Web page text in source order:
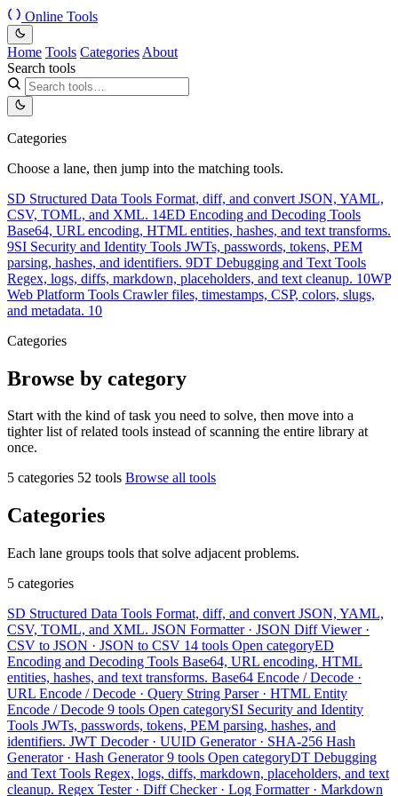
Online Tools
Home Tools Categories About
Search tools
Categories
Choose a lane, then jump into the matching tools.
SD Structured Data Tools Format, diff, and convert JSON, YAML,
CSV, TOML, and XML. 14ED Encoding and Decoding Tools
Base64, URL encoding, HTML entities, hashes, and text transforms.
9SI Security and Identity Tools JWTs, passwords, tokens, PEM
parsing, hashes, and identifiers. 9DT Debugging and Text Tools
Regex, logs, diffs, markdown, placeholders, and text cleanup. 10WP
Web Platform Tools Crawler files, timestamps, CSP, colors, slugs,
and metadata. 10
Categories
Browse by category
Start with the kind of task you need to solve, then move into a
tighter list of related tools instead of scanning the entire library at
once.
5 categories 52 tools Browse all tools
Categories
Each lane groups tools that solve adjacent problems.
5 categories
SD Structured Data Tools Format, diff, and convert JSON, YAML,
CSV, TOML, and XML. JSON Formatter · JSON Diff Viewer ·
CSV to JSON · JSON to CSV 14 tools Open categoryED
Encoding and Decoding Tools Base64, URL encoding, HTML
entities, hashes, and text transforms. Base64 Encode / Decode ·
URL Encode / Decode · Query String Parser · HTML Entity
Encode / Decode 9 tools Open categorySI Security and Identity
Tools JWTs, passwords, tokens, PEM parsing, hashes, and
identifiers. JWT Decoder · UUID Generator · SHA-256 Hash
Generator · Hash Generator 9 tools Open categoryDT Debugging
and Text Tools Regex, logs, diffs, markdown, placeholders, and text
cleanup. Regex Tester · Diff Checker · Log Formatter · Markdown